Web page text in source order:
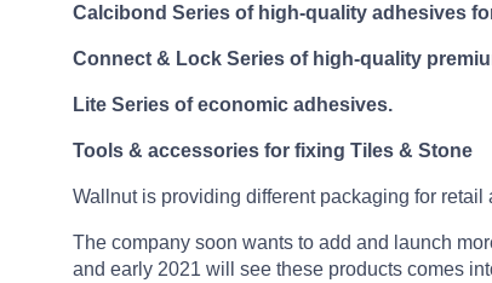
Calcibond Series of high-quality adhesives
Connect & Lock Series of high-quality
Lite Series of economic adhesives.
Tools & accessories for fixing Tiles & Stone
Wallnut is providing different packaging for
The company soon wants to add and launch
and early 2021 will see these products comes